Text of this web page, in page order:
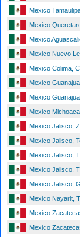
Mexico
Mexico
Mexico
Mexico Nuevo
Mexico Colima,
Mexico
Mexico
Mexico
Mexico Jalisco,
Mexico Jalisco,
Mexico Jalisco,
Mexico Jalisco,
Mexico Jalisco,
Mexico Nayarit,
Mexico
Mexico